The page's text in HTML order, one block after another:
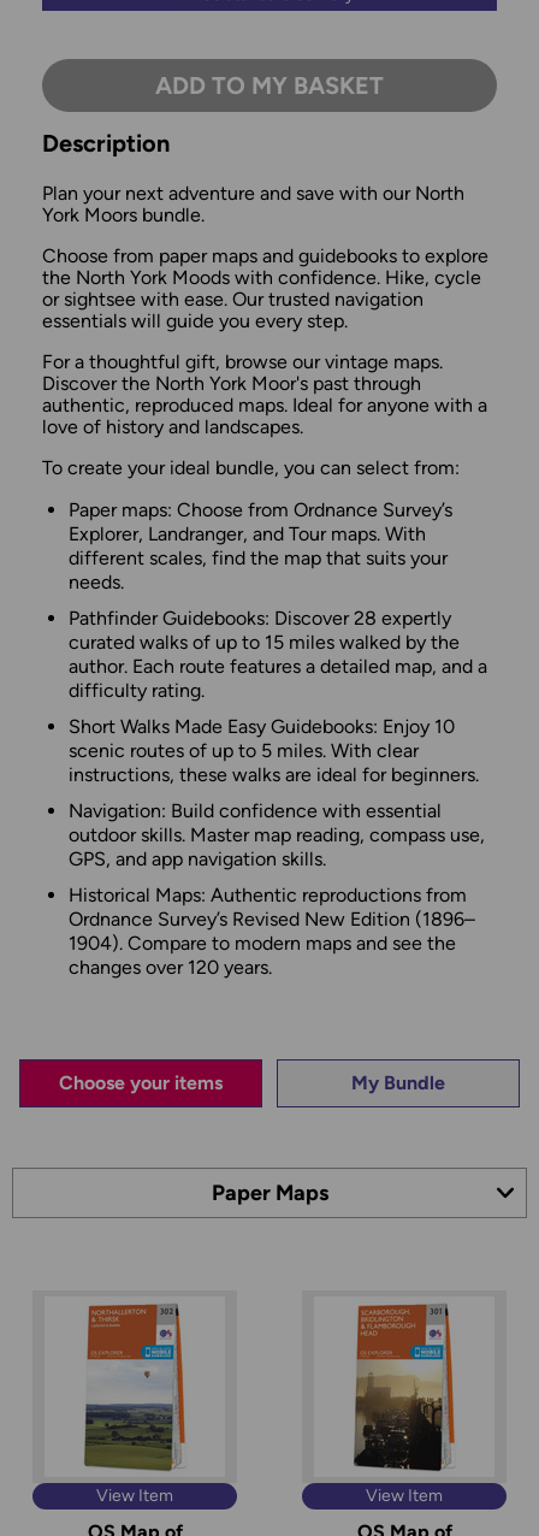
ADD TO MY BASKET
Description
Plan your next adventure and save with our North
York Moors bundle.
Choose from paper maps and guidebooks to explore
the North York Moods with confidence. Hike, cycle
or sightsee with ease. Our trusted navigation
essentials will guide you every step.
For a thoughtful gift, browse our vintage maps.
Discover the North York Moor's past through
authentic, reproduced maps. Ideal for anyone with a
love of history and landscapes.
To create your ideal bundle, you can select from:
Paper maps: Choose from Ordnance Survey’s
Explorer, Landranger, and Tour maps. With
different scales, find the map that suits your
needs.
Pathfinder Guidebooks: Discover 28 expertly
curated walks of up to 15 miles walked by the
author. Each route features a detailed map, and a
difficulty rating.
Short Walks Made Easy Guidebooks: Enjoy 10
scenic routes of up to 5 miles. With clear
instructions, these walks are ideal for beginners.
Navigation: Build confidence with essential
outdoor skills. Master map reading, compass use,
GPS, and app navigation skills.
Historical Maps: Authentic reproductions from
Ordnance Survey’s Revised New Edition (1896–
1904). Compare to modern maps and see the
changes over 120 years.
Choose your items My Bundle
View Item View Item